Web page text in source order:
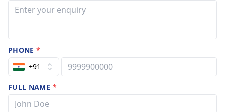
PHONE*
+91
FULL NAME *